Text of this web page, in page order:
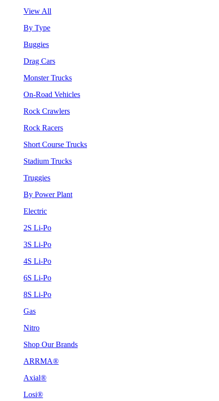
View All
By Type
Buggies
Drag Cars
Monster Trucks
On-Road Vehicles
Rock Crawlers
Rock Racers
Short Course Trucks
Stadium Trucks
Truggies
By Power Plant
Electric
2S Li-Po
3S Li-Po
4S Li-Po
6S Li-Po
8S Li-Po
Gas
Nitro
Shop Our Brands
ARRMA®
Axial®
Losi®